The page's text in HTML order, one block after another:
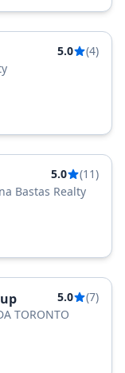
5.0
(4)
5.0
(11)
Bastas Realty
5.0
(7)
TORONTO